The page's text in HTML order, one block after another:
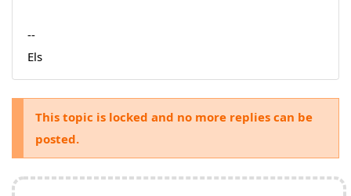
--
Els
This topic is locked and no more replies can be
posted.